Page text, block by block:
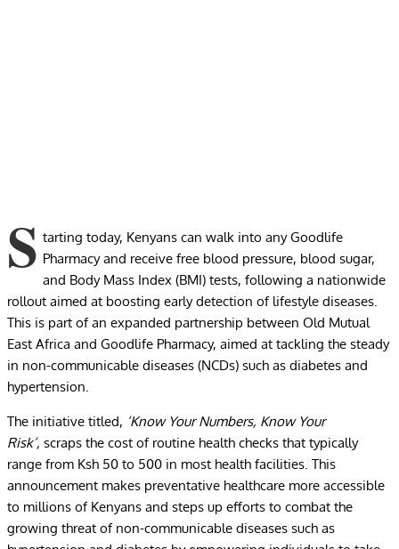
S tarting today, Kenyans can walk into any Goodlife
Pharmacy and receive free blood pressure, blood sugar,
and Body Mass Index (BMI) tests, following a nationwide
rollout aimed at boosting early detection of lifestyle diseases.
This is part of an expanded partnership between Old Mutual
East Africa and Goodlife Pharmacy, aimed at tackling the steady
in non-communicable diseases (NCDs) such as diabetes and
hypertension.
The initiative titled, ‘Know Your Numbers, Know Your
Risk’, scraps the cost of routine health checks that typically
range from Ksh 50 to 500 in most health facilities. This
announcement makes preventative healthcare more accessible
to millions of Kenyans and steps up efforts to combat the
growing threat of non-communicable diseases such as